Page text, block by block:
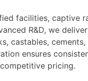
facilities, captive
R&D, we
castables,
ensures
competitive pricing.